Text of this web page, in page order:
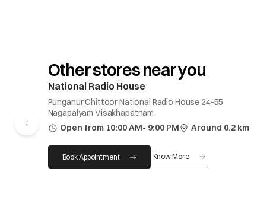
Other stores near you
National Radio House
Punganur Chittoor National Radio House 24-55
Nagapalyam Visakhapatnam
Open from 10:00 AM- 9:00 PM
Around 0.2 km
Book Appointment Know More